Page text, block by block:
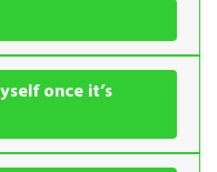
once it’s